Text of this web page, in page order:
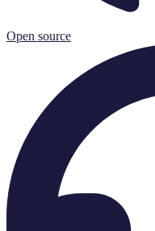
Open source